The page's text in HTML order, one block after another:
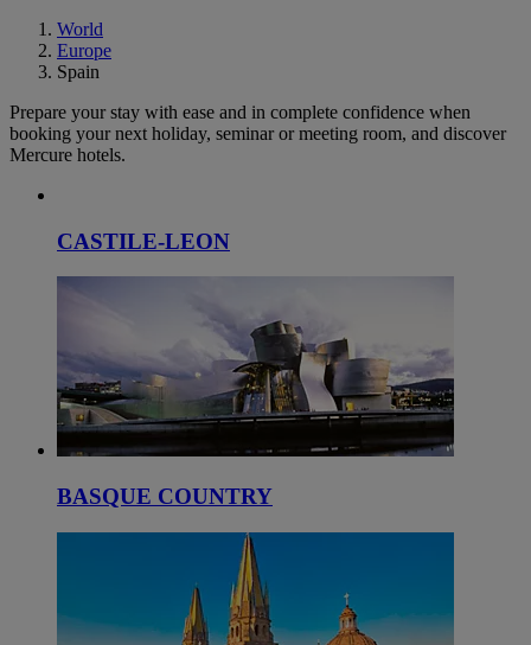
World
Europe
Spain
Prepare your stay with ease and in complete confidence when
booking your next holiday, seminar or meeting room, and discover
Mercure hotels.
CASTILE-LEON
BASQUE COUNTRY